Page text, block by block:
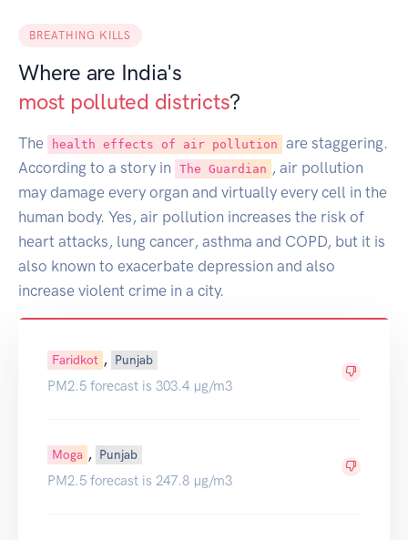
BREATHING KILLS
Where are India's
most polluted districts?
The health effects of air pollution
are staggering.
According to a story in
The Guardian , air pollution
may damage every organ and virtually every cell in the
human body. Yes, air pollution increases the risk of
heart attacks, lung cancer, asthma and COPD, but it is
also known to exacerbate depression and also
increase violent crime in a city.
Faridkot , Punjab
PM2.5 forecast is 303.4 µg/m3
Moga , Punjab
PM2.5 forecast is 247.8 µg/m3